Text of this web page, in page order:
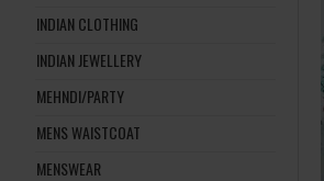
INDIAN CLOTHING
INDIAN JEWELLERY
MEHNDI/PARTY
MENS WAISTCOAT
MENSWEAR